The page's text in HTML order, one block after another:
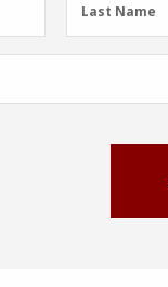
Name
Last Name